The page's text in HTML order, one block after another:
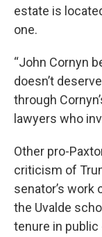
estate is
one.
“John Cornyn
doesn’t
through
lawyers who
Other pro-
criticism of
senator’s work
the Uvalde
tenure in public